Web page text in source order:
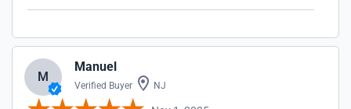
M
Manuel
Verified Buyer NJ